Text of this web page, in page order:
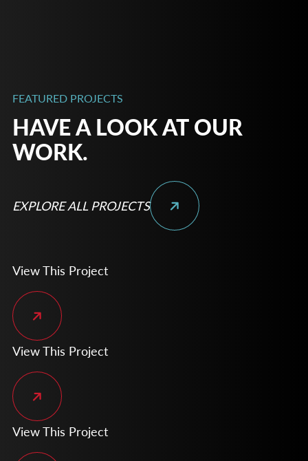
FEATURED PROJECTS
HAVE A LOOK AT OUR
WORK.
EXPLORE ALL PROJECTS
View This Project
View This Project
View This Project